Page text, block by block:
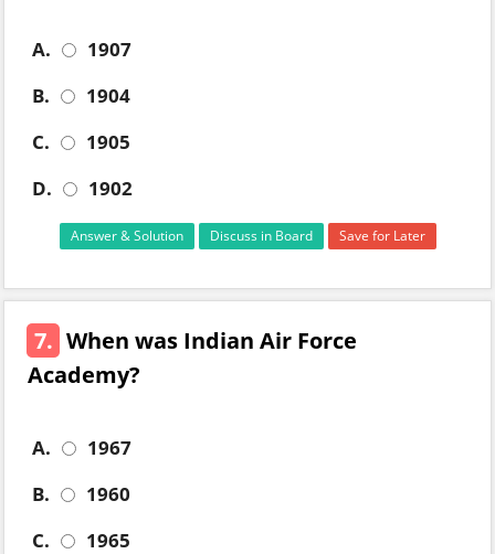
A.
1907
B.
1904
C.
1905
D.
1902
Answer & Solution Discuss in Board Save for Later
7. When was Indian Air Force
Academy?
A.
1967
B.
1960
C.
1965